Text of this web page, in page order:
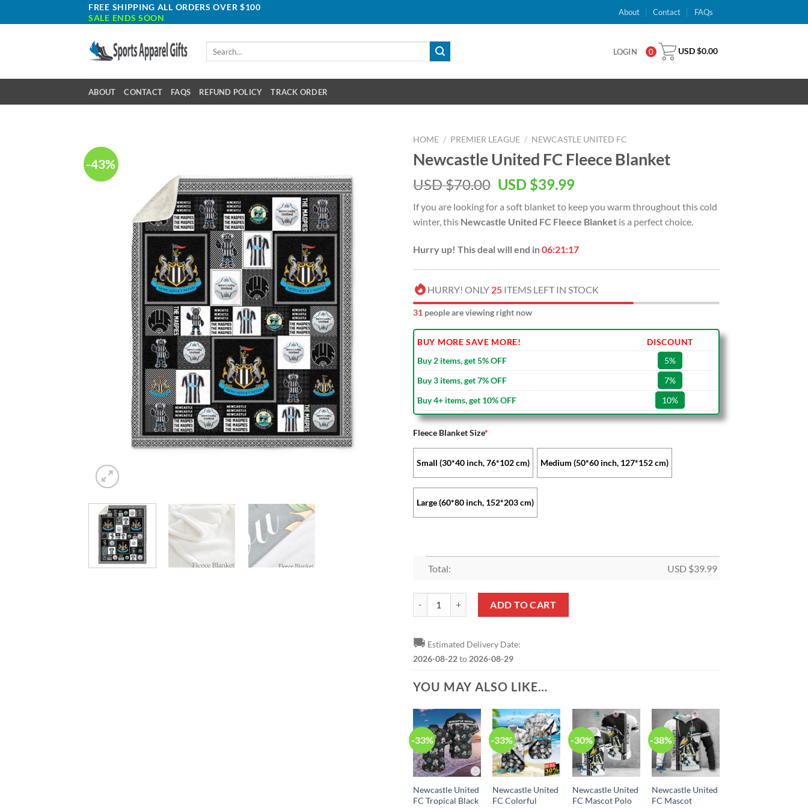
to
FREE SHIPPING ALL ORDERS OVER $100
SALE ENDS SOON
About Contact FAQs
LOGIN 0 USD $0.00
ABOUT CONTACT FAQS REFUND POLICY TRACK ORDER
-43%
HOME / PREMIER LEAGUE / NEWCASTLE UNITED FC
Newcastle United FC Fleece Blanket
USD $70.00 Original
was:
USD
USD $39.99Current
is:
USD
If you are looking for a soft blanket to keep you warm throughout this cold
winter, this Newcastle United FC Fleece Blanket is a perfect choice.
Hurry up! This deal will end in06:21:16
HURRY! ONLY 25 ITEMS LEFT IN STOCK
33 people are viewing right now
BUY MORE SAVE MORE!
DISCOUNT
Buy 2 items, get 5% OFF
5%
Buy 3 items, get 7% OFF
7%
Buy 4+ items, get 10% OFF
10%
Fleece Blanket Size*
Small (30*40 inch, 76*102 cm) Medium (50*60 inch, 127*152 cm)
Large (60*80 inch, 152*203 cm)
Total: USD $39.99
ADD TO CART
🚚 Estimated Delivery Date:
2026-08-22to 2026-08-29
YOU MAY ALSO LIKE…
-33%
Newcastle United
FC Tropical Black
-33%
Newcastle United
FC Colorful
-30%
Newcastle United
FC Mascot Polo
-38%
Newcastle United
FC Mascot